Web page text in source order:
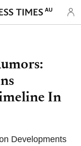
AU
In
Developments